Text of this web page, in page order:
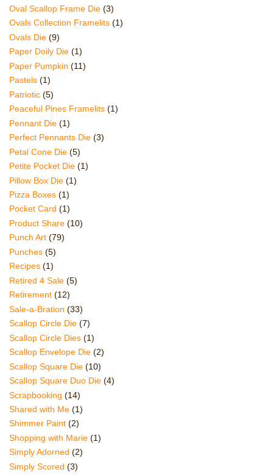
Oval Scallop Frame Die (3)
Ovals Collection Framelits (1)
Ovals Die (9)
Paper Doily Die (1)
Paper Pumpkin (11)
Pastels (1)
Patriotic (5)
Peaceful Pines Framelits (1)
Pennant Die (1)
Perfect Pennants Die (3)
Petal Cone Die (5)
Petite Pocket Die (1)
Pillow Box Die (1)
Pizza Boxes (1)
Pocket Card (1)
Product Share (10)
Punch Art (79)
Punches (5)
Recipes (1)
Retired 4 Sale (5)
Retirement (12)
Sale-a-Bration (33)
Scallop Circle Die (7)
Scallop Circle Dies (1)
Scallop Envelope Die (2)
Scallop Square Die (10)
Scallop Square Duo Die (4)
Scrapbooking (14)
Shared with Me (1)
Shimmer Paint (2)
Shopping with Marie (1)
Simply Adorned (2)
Simply Scored (3)